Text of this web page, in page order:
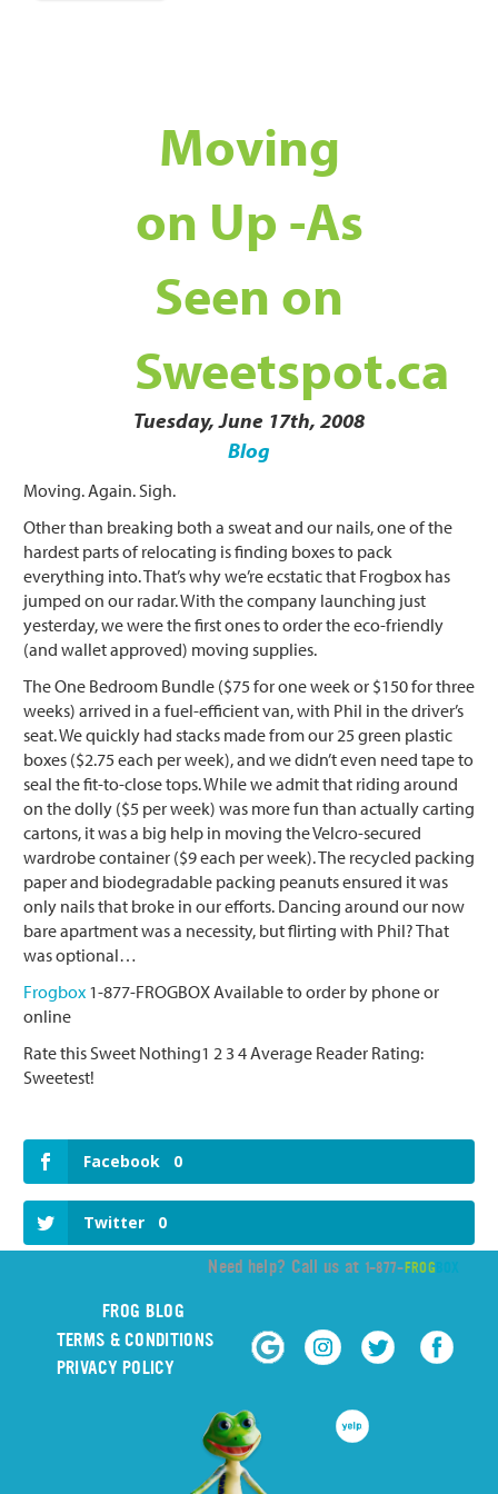
Moving
on Up -As
Seen on
Sweetspot.ca
Tuesday, June 17th, 2008
Blog
Moving. Again. Sigh.
Other than breaking both a sweat and our nails, one of the
hardest parts of relocating is finding boxes to pack
everything into. That’s why we’re ecstatic that Frogbox has
jumped on our radar. With the company launching just
yesterday, we were the first ones to order the eco-friendly
(and wallet approved) moving supplies.
The One Bedroom Bundle ($75 for one week or $150 for three
weeks) arrived in a fuel-efficient van, with Phil in the driver’s
seat. We quickly had stacks made from our 25 green plastic
boxes ($2.75 each per week), and we didn’t even need tape to
seal the fit-to-close tops. While we admit that riding around
on the dolly ($5 per week) was more fun than actually carting
cartons, it was a big help in moving the Velcro-secured
wardrobe container ($9 each per week). The recycled packing
paper and biodegradable packing peanuts ensured it was
only nails that broke in our efforts. Dancing around our now
bare apartment was a necessity, but flirting with Phil? That
was optional…
Frogbox 1-877-FROGBOX Available to order by phone or
online
Rate this Sweet Nothing1 2 3 4 Average Reader Rating:
Sweetest!
Facebook 0
Twitter 0
FROG BLOG
TERMS & CONDITIONS
PRIVACY POLICY
Need help? Call us at 1-877-FROGBOX